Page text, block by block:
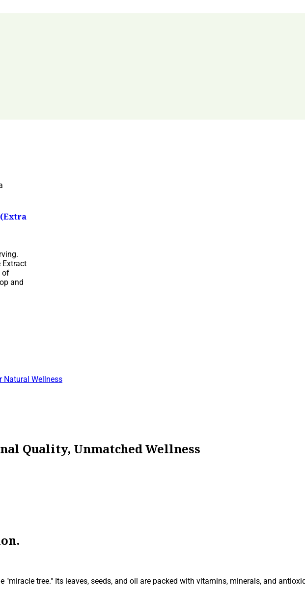
Extract
of
and
Quality, Unmatched Wellness
"miracle tree." Its leaves, seeds, and oil are packed with vitamins, minerals, and